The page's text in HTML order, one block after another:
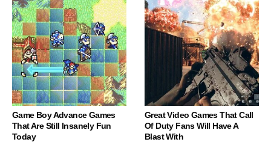
Game Boy Advance Games
That Are Still Insanely Fun
Today
Great Video Games That Call
Of Duty Fans Will Have A
Blast With